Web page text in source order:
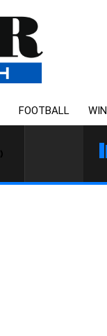
FOOTBALL WIN